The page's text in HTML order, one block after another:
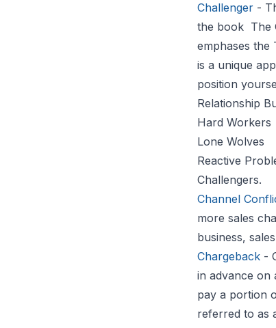
Challenger -
the book The
emphases the
is a unique
position
Relationship
Hard Workers
Lone Wolves
Reactive
Challengers.
Channel
more sales
business,
Chargeback -
in advance on
pay a portion
referred to as